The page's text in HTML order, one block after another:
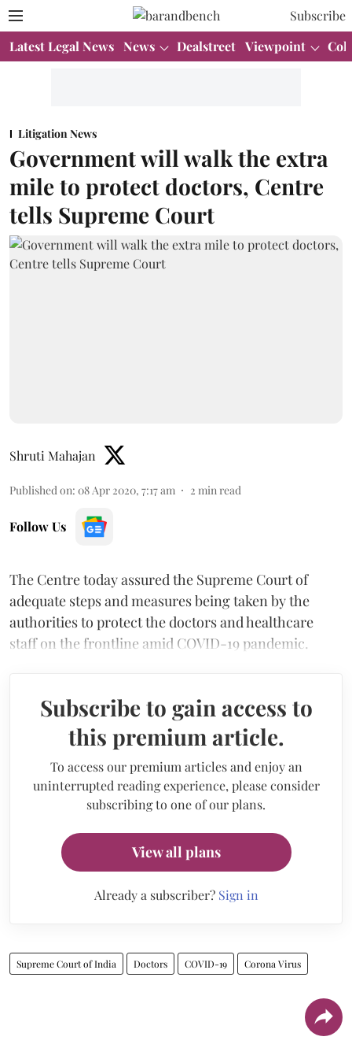
Subscribe
Latest Legal News News Dealstreet Viewpoint
Litigation News
Government will walk the extra
mile to protect doctors, Centre
tells Supreme Court
Shruti Mahajan
Published on: 08 Apr 2020, 7:17 am 2 min read
Follow Us
The Centre today assured the Supreme Court of
adequate steps and measures being taken by the
authorities to protect the doctors and healthcare
staff on the frontline amid COVID-19 pandemic.
Subscribe to gain access to
this premium article.
To access our premium articles and enjoy an
uninterrupted reading experience, please consider
subscribing to one of our plans.
View all plans
Already a subscriber? Sign in
Supreme Court of India Doctors COVID-19 Corona Virus